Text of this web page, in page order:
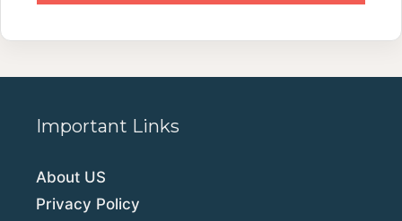
Important Links
About US
Privacy Policy